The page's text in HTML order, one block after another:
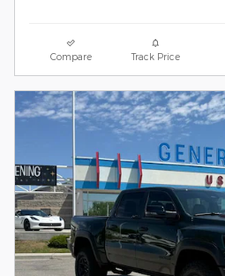
Compare Track Price